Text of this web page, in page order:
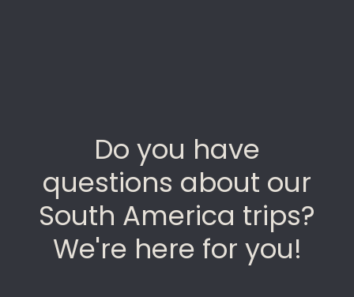
Do you have
questions about our
South America trips?
We're here for you!